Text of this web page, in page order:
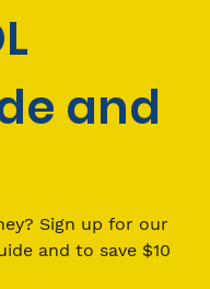
and
and to save $10
Endorsement
You Need